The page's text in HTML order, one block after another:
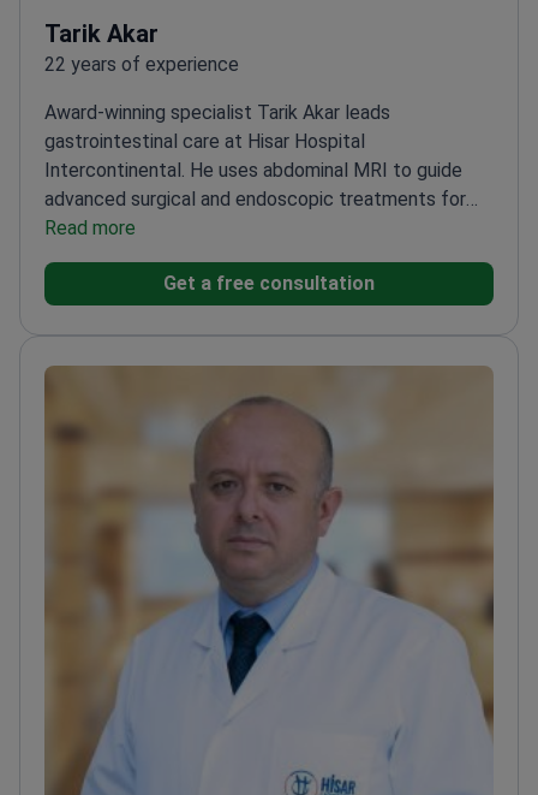
Tarik Akar
22 years of experience
Award-winning specialist Tarik Akar leads
gastrointestinal care at Hisar Hospital
Intercontinental. He uses abdominal MRI to guide
advanced surgical and endoscopic treatments for
digestive cancers.
Presentation Award at the International
Gastrointestinal System Cancers Congress
esophageal and colon cancersExpert in treating
complex bile duct obstructions using ERCP
Published 25+ scientific papers in local and
international medical journals
Member of the medical
Medicine
Read more
Get a free consultation